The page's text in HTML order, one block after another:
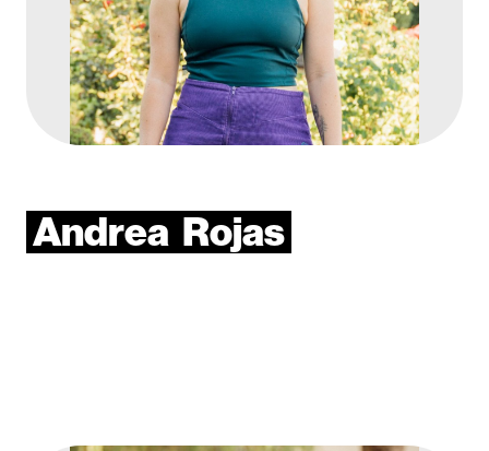
Andrea Rojas